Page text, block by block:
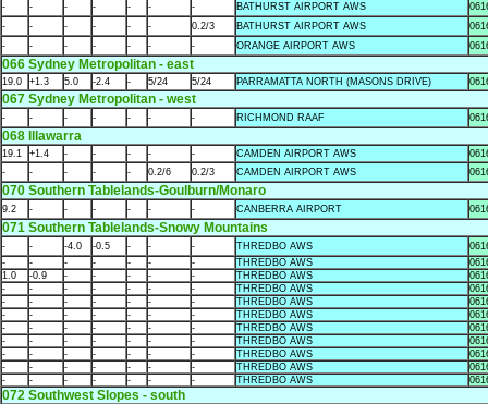
-
- - - - - - BATHURST AIRPORT AWS
-
- - - - - 0.2/3 BATHURST AIRPORT AWS
-
- - - - - - ORANGE AIRPORT AWS
066 Sydney Metropolitan - east
19.0 +1.3 5.0 -2.4 - 5/24 5/24 PARRAMATTA NORTH (MASONS DRIVE)
067 Sydney Metropolitan - west
- - - - - - - RICHMOND RAAF
068 Illawarra
19.1 +1.4 - - - - - CAMDEN AIRPORT AWS
-
- - - - 0.2/6 0.2/3 CAMDEN AIRPORT AWS
070 Southern Tablelands-Goulburn/Monaro
9.2 - - - - - - CANBERRA AIRPORT
071 Southern Tablelands-Snowy Mountains
- - -4.0 -0.5 - - - THREDBO AWS
-
- - - - - - THREDBO AWS
1.0
-0.9 - - - - - THREDBO AWS
-
- - - - - - THREDBO AWS
-
- - - - - - THREDBO AWS
-
- - - - - - THREDBO AWS
-
- - - - - - THREDBO AWS
-
- - - - - - THREDBO AWS
-
- - - - - - THREDBO AWS
-
- - - - - - THREDBO AWS
-
- - - - - - THREDBO AWS
072 Southwest Slopes - south